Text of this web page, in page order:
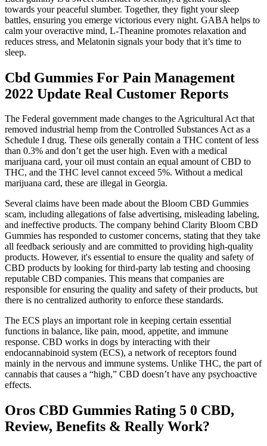
towards your peaceful slumber. Together, they fight your sleep
battles, ensuring you emerge victorious every night. GABA helps to
calm your overactive mind, L-Theanine promotes relaxation and
reduces stress, and Melatonin signals your body that it’s time to
sleep.
Cbd Gummies For Pain Management
2022 Update Real Customer Reports
The Federal government made changes to the Agricultural Act that
removed industrial hemp from the Controlled Substances Act as a
Schedule I drug. These oils generally contain a THC content of less
than 0.3% and don’t get the user high. Even with a medical
marijuana card, your oil must contain an equal amount of CBD to
THC, and the THC level cannot exceed 5%. Without a medical
marijuana card, these are illegal in Georgia.
Several claims have been made about the Bloom CBD Gummies
scam, including allegations of false advertising, misleading labeling,
and ineffective products. The company behind Clarity Bloom CBD
Gummies has responded to customer concerns, stating that they take
all feedback seriously and are committed to providing high-quality
products. However, it's essential to ensure the quality and safety of
CBD products by looking for third-party lab testing and choosing
reputable CBD companies. This means that companies are
responsible for ensuring the quality and safety of their products, but
there is no centralized authority to enforce these standards.
The ECS plays an important role in keeping certain essential
functions in balance, like pain, mood, appetite, and immune
response. CBD works in dogs by interacting with their
endocannabinoid system (ECS), a network of receptors found
mainly in the nervous and immune systems. Unlike THC, the part of
cannabis that causes a “high,” CBD doesn’t have any psychoactive
effects.
Oros CBD Gummies Rating 5 0 CBD,
Review, Benefits & Really Work?